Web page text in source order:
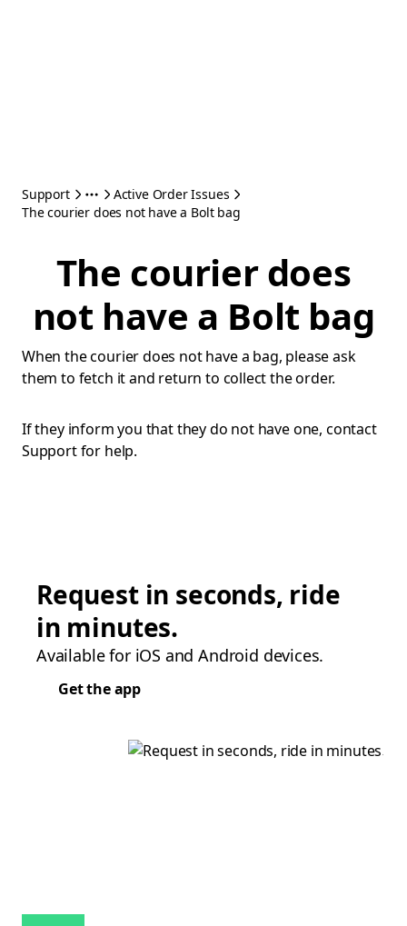
Support
Active Order Issues
The courier does not have a Bolt bag
The courier does
not have a Bolt bag
When the courier does not have a bag, please ask
them to fetch it and return to collect the order.
If they inform you that they do not have one, contact
Support for help.
Request in seconds, ride
in minutes.
Available for iOS and Android devices.
Get the app